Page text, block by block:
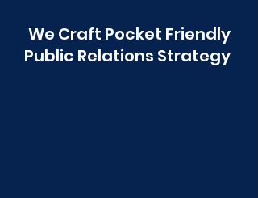
We Craft Pocket Friendly
Public Relations Strategy